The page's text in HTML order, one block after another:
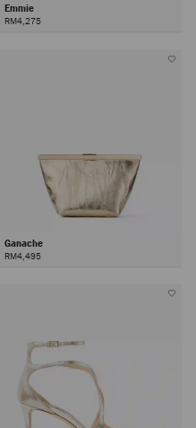
Emmie
RM4,275
Ganache
RM4,495